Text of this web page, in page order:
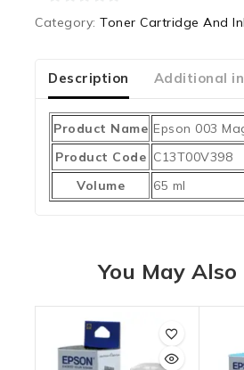
5
Category: Toner Cartridge And
Description Additional
Product Name Epson 003
Product Code C13T00V398
Volume
65 ml
You May